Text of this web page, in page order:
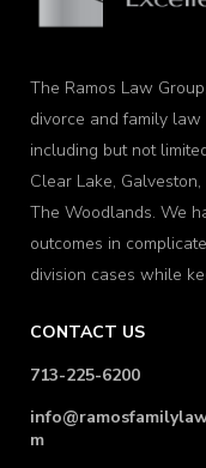
The Ramos Law
divorce and family
including but not
Clear Lake,
The Woodlands. We
outcomes in
division cases while
CONTACT US
713-225-6200
m